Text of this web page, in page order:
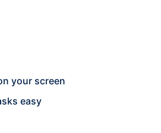
your screen
easy